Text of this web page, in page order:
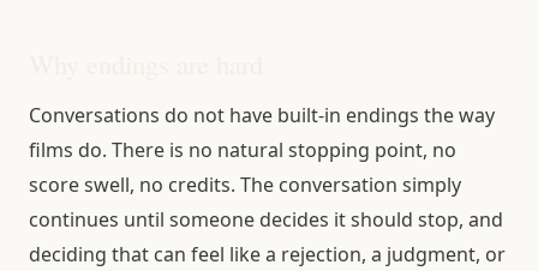
Conversations do not have built-in endings the way
films do. There is no natural stopping point, no
score swell, no credits. The conversation simply
continues until someone decides it should stop, and
deciding that can feel like a rejection, a judgment, or